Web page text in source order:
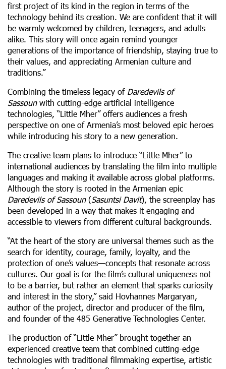
first project of its kind in the region in terms of the
technology behind its creation. We are confident that it will
be warmly welcomed by children, teenagers, and adults
alike. This story will once again remind younger
generations of the importance of friendship, staying true to
their values, and appreciating Armenian culture and
traditions.”
Combining the timeless legacy of Daredevils of
Sassounwith cutting-edge artificial intelligence
technologies, “Little Mher” offers audiences a fresh
perspective on one of Armenia’s most beloved epic heroes
while introducing his story to a new generation.
The creative team plans to introduce “Little Mher” to
international audiences by translating the film into multiple
languages and making it available across global platforms.
Although the story is rooted in the Armenian epic
Daredevils of Sassoun(Sasuntsi Davit), the screenplay has
been developed in a way that makes it engaging and
accessible to viewers from different cultural backgrounds.
“At the heart of the story are universal themes such as the
search for identity, courage, family, loyalty, and the
protection of one’s values—concepts that resonate across
cultures. Our goal is for the film’s cultural uniqueness not
to be a barrier, but rather an element that sparks curiosity
and interest in the story,” said Hovhannes Margaryan,
author of the project, director and producer of the film,
and founder of the 485 Generative Technologies Center.
The production of “Little Mher” brought together an
experienced creative team that combined cutting-edge
technologies with traditional filmmaking expertise, artistic